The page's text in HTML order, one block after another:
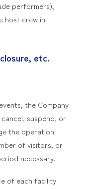
performers),
host crew in
etc.
the Company
suspend, or
the operation
of visitors, or
necessary.
of each facility